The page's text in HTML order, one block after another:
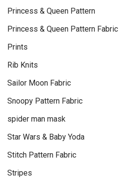
Princess & Queen Pattern
Princess & Queen Pattern Fabric
Prints
Rib Knits
Sailor Moon Fabric
Snoopy Pattern Fabric
spider man mask
Star Wars & Baby Yoda
Stitch Pattern Fabric
Stripes